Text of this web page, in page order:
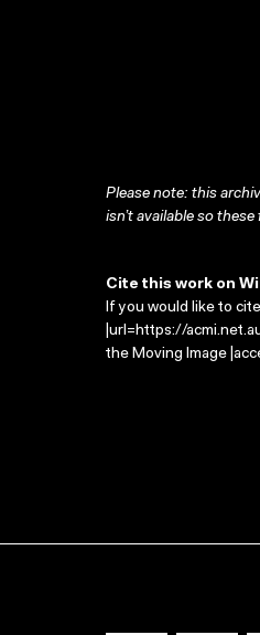
Please note: this
isn’t available so
Cite this work on
If you would like to
|url=https://
the Moving Image